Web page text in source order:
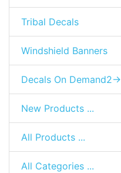
Tribal Decals
Windshield Banners
Decals On Demand2->
New Products ...
All Products ...
All Categories ...